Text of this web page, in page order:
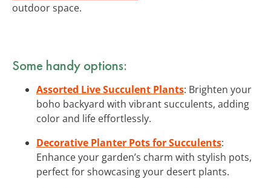
outdoor space.
Some handy options:
Assorted Live Succulent Plants: Brighten your
boho backyard with vibrant succulents, adding
color and life effortlessly.
Decorative Planter Pots for Succulents:
Enhance your garden’s charm with stylish pots,
perfect for showcasing your desert plants.